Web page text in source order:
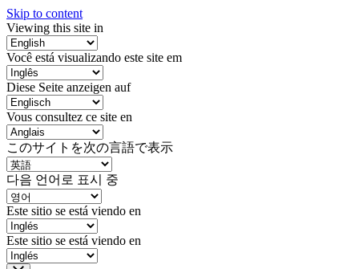
Skip to content
Viewing this site in
Você está visualizando este site em
Diese Seite anzeigen auf
Vous consultez ce site en
このサイトを次の言語で表示
다음 언어로 표시 중
Este sitio se está viendo en
Este sitio se está viendo en